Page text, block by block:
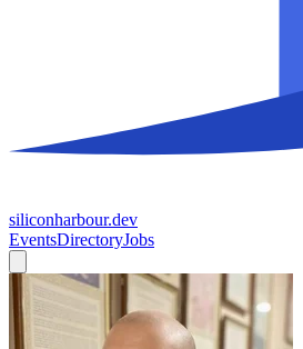
siliconharbour.dev
EventsDirectoryJobs